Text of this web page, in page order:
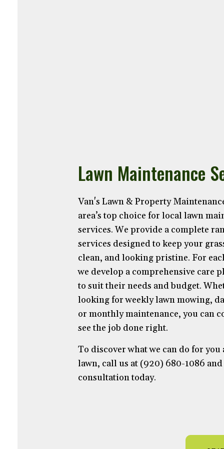
Lawn Maintenance
Van's Lawn & Property
area’s top choice for local lawn
services. We provide a complete
services designed to keep your
clean, and looking pristine. For
we develop a comprehensive care
to suit their needs and budget.
looking for weekly lawn mowing,
or monthly maintenance, you can
see the job done right.
To discover what we can do for you
lawn, call us at (920) 680-1086 and
consultation today.